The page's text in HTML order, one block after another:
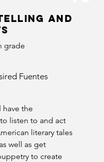
and
grade
Fuentes
have the
listen to and act
literary tales
well as get
to create